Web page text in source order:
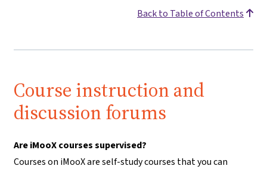
Back to Table of Contents
Course instruction and
discussion forums
Are iMooX courses supervised?
Courses on iMooX are self-study courses that you can